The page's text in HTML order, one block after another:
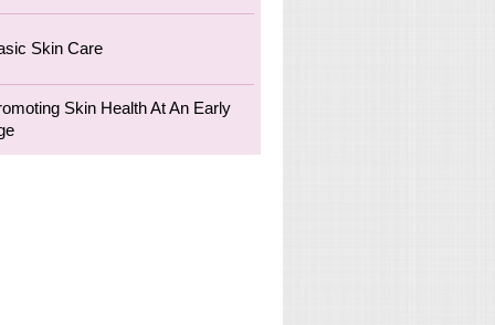
Skin Care
Skin Health At An Early